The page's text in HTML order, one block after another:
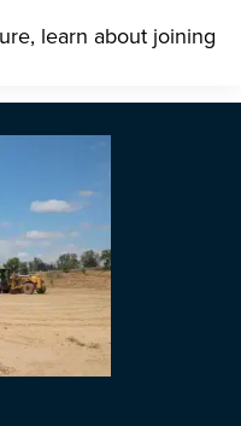
learn about joining